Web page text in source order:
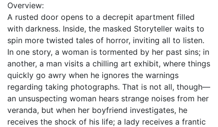
Overview:
A rusted door opens to a decrepit apartment filled
with darkness. Inside, the masked Storyteller waits to
spin more twisted tales of horror, inviting all to listen.
In one story, a woman is tormented by her past sins; in
another, a man visits a chilling art exhibit, where things
quickly go awry when he ignores the warnings
regarding taking photographs. That is not all, though—
an unsuspecting woman hears strange noises from her
veranda, but when her boyfriend investigates, he
receives the shock of his life; a lady receives a frantic